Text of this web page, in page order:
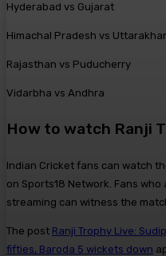
Hyderabad vs Gujarat
Himachal Pradesh vs
Rajasthan vs Puducherry
Vidarbha vs Andhra
How to watch Ranji
Indian Cricket fans can watch
on Sports18 Network. Fans
streaming can witness the
The post Ranji Trophy Live:
fifties, Baroda 5 wickets down